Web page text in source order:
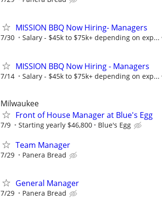
MISSION BBQ Now Hiring- Managers
7/30 Salary - $45k to $75k+ depending on exp...
MISSION BBQ Now Hiring - Managers
7/14 Salary - $45k to $75k+ depending on exp...
Milwaukee
Front of House Manager at Blue's Egg
7/9 Starting yearly $46,800 Blue's Egg
Team Manager
7/29 Panera Bread
General Manager
7/29 Panera Bread